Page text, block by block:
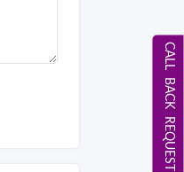
CALL BACK REQUEST